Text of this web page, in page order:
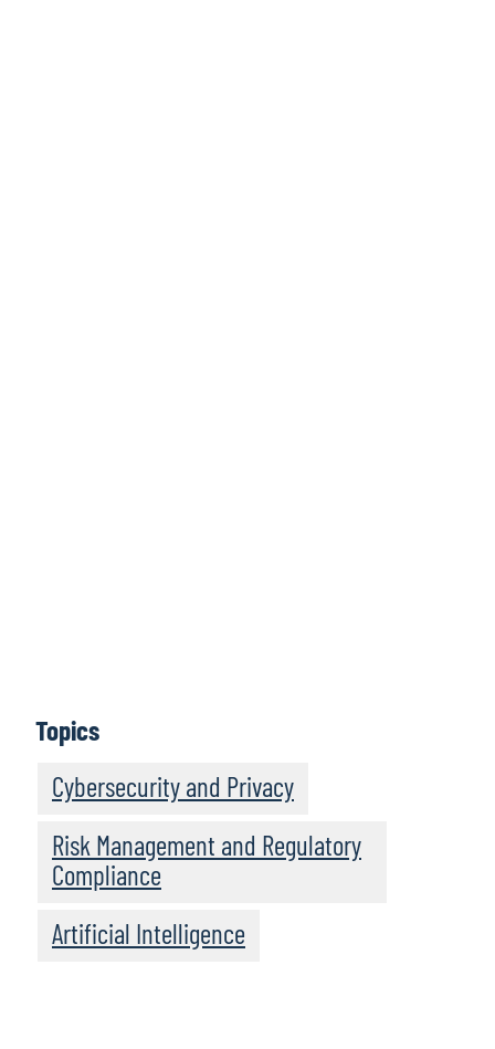
Topics
Cybersecurity and Privacy
Risk Management and Regulatory
Compliance
Artificial Intelligence